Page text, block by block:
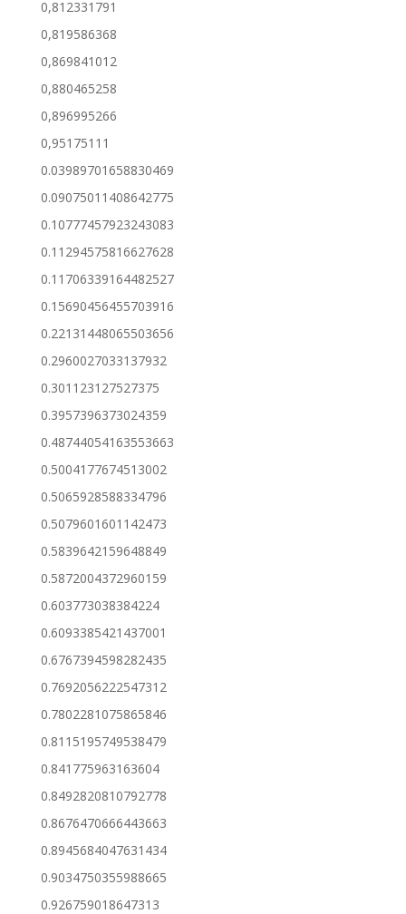
0,812331791
0,819586368
0,869841012
0,880465258
0,896995266
0,95175111
0.03989701658830469
0.09075011408642775
0.10777457923243083
0.11294575816627628
0.11706339164482527
0.15690456455703916
0.22131448065503656
0.2960027033137932
0.301123127527375
0.3957396373024359
0.48744054163553663
0.5004177674513002
0.5065928588334796
0.5079601601142473
0.5839642159648849
0.5872004372960159
0.603773038384224
0.6093385421437001
0.6767394598282435
0.7692056222547312
0.7802281075865846
0.8115195749538479
0.841775963163604
0.8492820810792778
0.8676470666443663
0.8945684047631434
0.9034750355988665
0.926759018647313